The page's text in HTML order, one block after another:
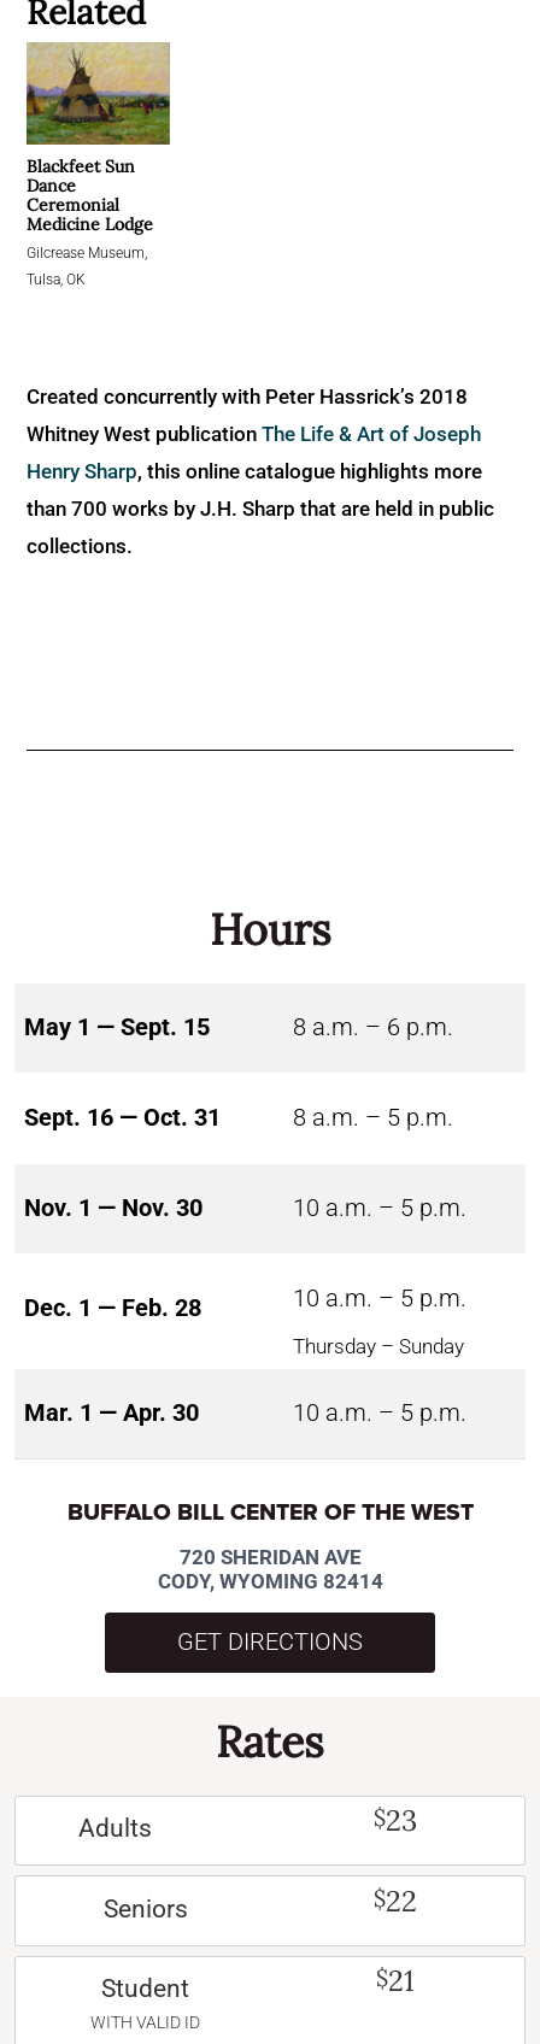
Related
Blackfeet Sun
Dance
Ceremonial
Medicine Lodge
Gilcrease Museum,
Tulsa, OK
Created concurrently with Peter Hassrick’s 2018
Whitney West publication The Life & Art of Joseph
Henry Sharp, this online catalogue highlights more
than 700 works by J.H. Sharp that are held in public
collections.
Hours
May 1 — Sept. 15 8 a.m. – 6 p.m.
Sept. 16 — Oct. 31 8 a.m. – 5 p.m.
Nov. 1 — Nov. 30 10 a.m. – 5 p.m.
Dec. 1 — Feb. 28 10 a.m. – 5 p.m.
Thursday – Sunday
Mar. 1 — Apr. 30 10 a.m. – 5 p.m.
BUFFALO BILL CENTER OF THE WEST
720 SHERIDAN AVE
CODY, WYOMING 82414
GET DIRECTIONS
Rates
Adults $23
Seniors $22
Student
WITH VALID ID
$21